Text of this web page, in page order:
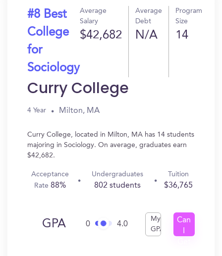
#8 Best
College
for
Sociology
Average
Salary
$42,682
Average
Debt
N/A
Program
Size
14
Curry College
4 Year Milton, MA
Curry College, located in Milton, MA has 14 students
majoring in Sociology. On average, graduates earn
$42,682.
Acceptance
Rate 88%
Undergraduates
802 students
Tuition
$36,765
GPA 0 4.0
My
GPA
Can